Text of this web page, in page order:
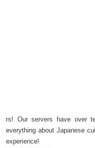
rs! Our servers have over
everything about Japanese
experience!